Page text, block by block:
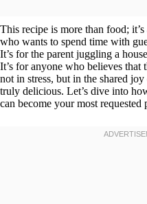
This recipe is more than food;
who wants to spend time with
It’s for the parent juggling a
It’s for anyone who believes that
not in stress, but in the shared
truly delicious. Let’s dive into
can become your most requested